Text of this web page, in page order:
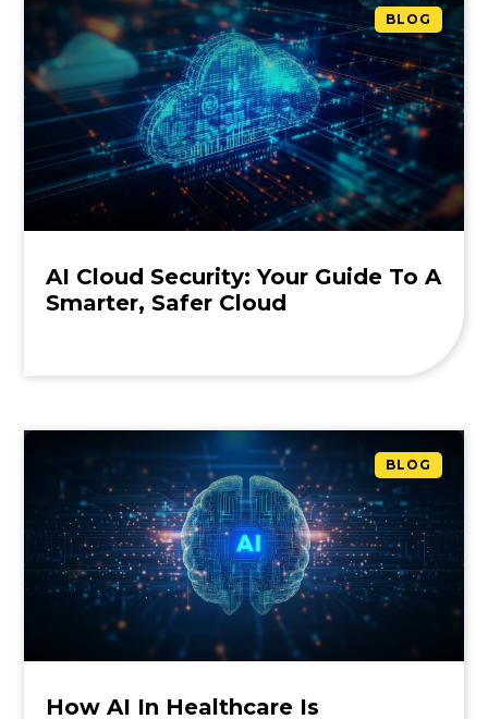
BLOG
AI Cloud Security: Your Guide To A
Smarter, Safer Cloud
BLOG
How AI In Healthcare Is